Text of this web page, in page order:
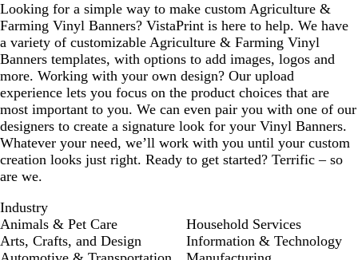
Looking for a simple way to make custom Agriculture &
Farming Vinyl Banners? VistaPrint is here to help. We have
a variety of customizable Agriculture & Farming Vinyl
Banners templates, with options to add images, logos and
more. Working with your own design? Our upload
experience lets you focus on the product choices that are
most important to you. We can even pair you with one of our
designers to create a signature look for your Vinyl Banners.
Whatever your need, we’ll work with you until your custom
creation looks just right. Ready to get started? Terrific – so
are we.
Industry
Animals & Pet Care
Arts, Crafts, and Design
Household Services
Information & Technology